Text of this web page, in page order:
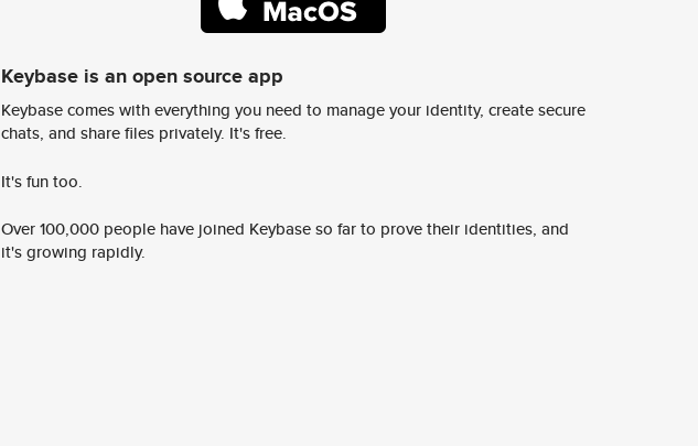
Keybase is an open source app
Keybase comes with everything you need to manage your identity, create secure
chats, and share files privately. It's free.
It's fun too.
Over 100,000 people have joined Keybase so far to prove their identities, and
it's growing rapidly.